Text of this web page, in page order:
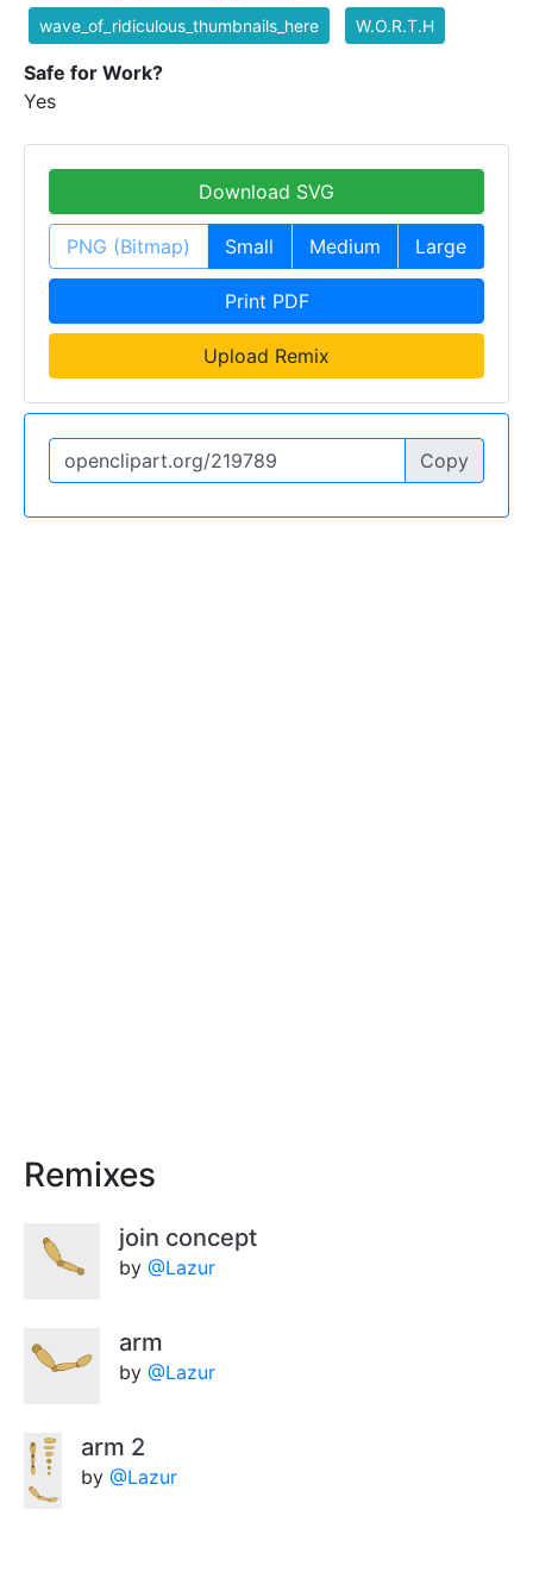
wave_of_ridiculous_thumbnails_here W.O.R.T.H
Safe for Work?
Yes
Download SVG
PNG (Bitmap) Small Medium Large
Print PDF
Upload Remix
Copy
Remixes
join concept
by @Lazur
arm
by @Lazur
arm 2
by @Lazur